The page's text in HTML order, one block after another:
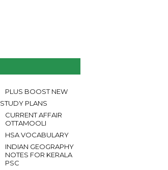
PLUS BOOST NEW
STUDY PLANS
CURRENT AFFAIR
OTTAMOOLI
HSA VOCABULARY
INDIAN GEOGRAPHY
NOTES FOR KERALA
PSC